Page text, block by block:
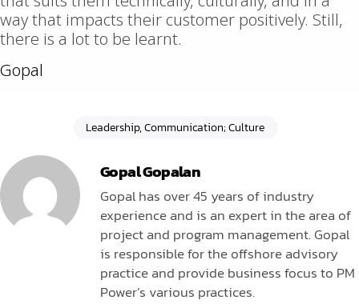
way that impacts their customer positively. Still,
there is a lot to be learnt.
Gopal
Leadership, Communication; Culture
Gopal Gopalan
Gopal has over 45 years of industry
experience and is an expert in the area of
project and program management. Gopal
is responsible for the offshore advisory
practice and provide business focus to PM
Power’s various practices.